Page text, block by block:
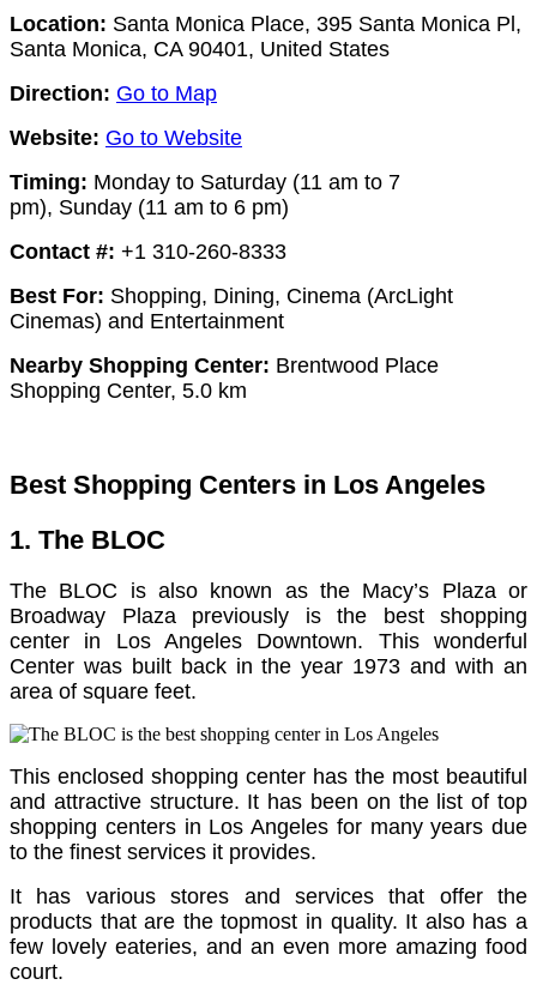
Location: Santa Monica Place, 395 Santa Monica Pl,
Santa Monica, CA 90401, United States
Direction: Go to Map
Website: Go to Website
Timing: Monday to Saturday (11 am to 7
pm), Sunday (11 am to 6 pm)
Contact #: +1 310-260-8333
Best For: Shopping, Dining, Cinema (ArcLight
Cinemas) and Entertainment
Nearby Shopping Center: Brentwood Place
Shopping Center, 5.0 km
Best Shopping Centers in Los Angeles
1. The BLOC
The BLOC is also known as the Macy’s Plaza or
Broadway Plaza previously is the best shopping
center in Los Angeles Downtown. This wonderful
Center was built back in the year 1973 and with an
area of square feet.
This enclosed shopping center has the most beautiful
and attractive structure. It has been on the list of top
shopping centers in Los Angeles for many years due
to the finest services it provides.
It has various stores and services that offer the
products that are the topmost in quality. It also has a
few lovely eateries, and an even more amazing food
court.